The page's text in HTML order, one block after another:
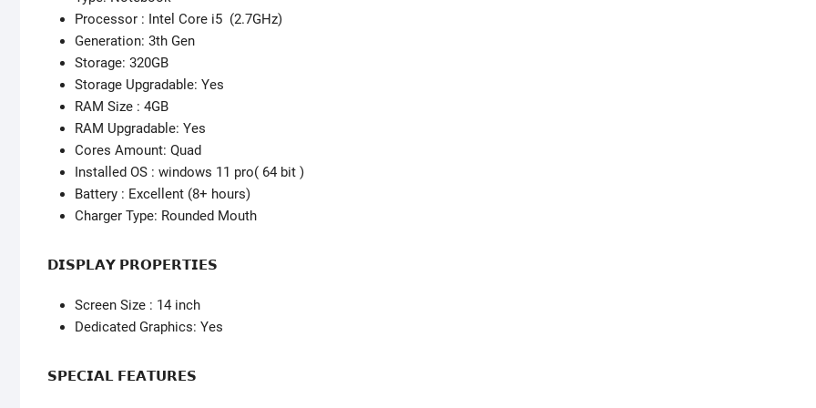
Processor : Intel Core i5 (2.7GHz)
Generation: 3th Gen
Storage: 320GB
Storage Upgradable: Yes
RAM Size : 4GB
RAM Upgradable: Yes
Cores Amount: Quad
Installed OS : windows 11 pro( 64 bit )
Battery : Excellent (8+ hours)
Charger Type: Rounded Mouth
𝗗𝗜𝗦𝗣𝗟𝗔𝗬 𝗣𝗥𝗢𝗣𝗘𝗥𝗧𝗜𝗘𝗦
Screen Size : 14 inch
Dedicated Graphics: Yes
𝗦𝗣𝗘𝗖𝗜𝗔𝗟 𝗙𝗘𝗔𝗧𝗨𝗥𝗘𝗦